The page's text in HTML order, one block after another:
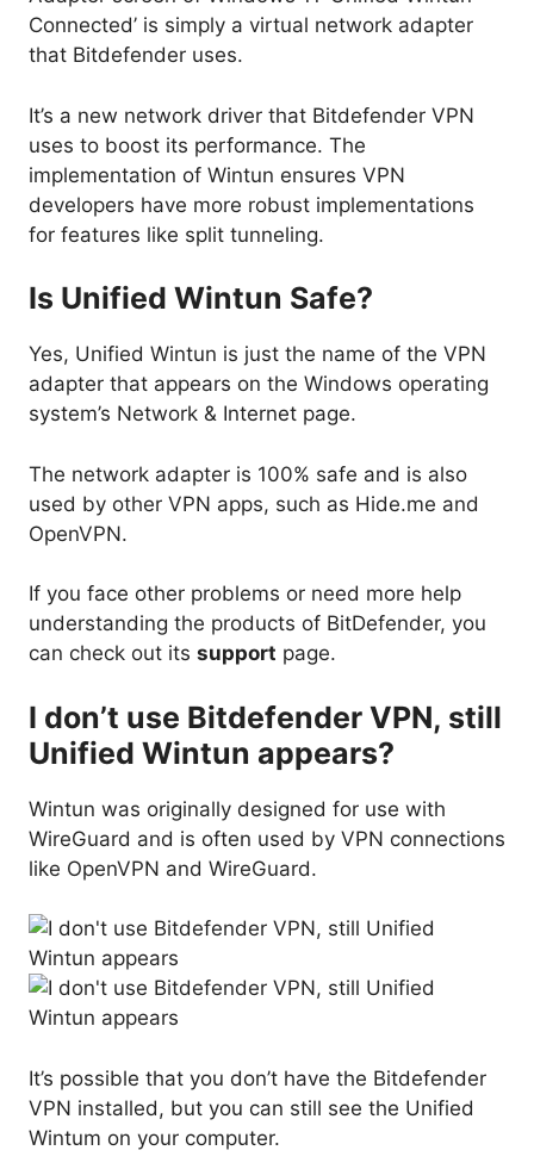
Connected’ is simply a virtual network adapter
that Bitdefender uses.
It’s a new network driver that Bitdefender VPN
uses to boost its performance. The
implementation of Wintun ensures VPN
developers have more robust implementations
for features like split tunneling.
Is Unified Wintun Safe?
Yes, Unified Wintun is just the name of the VPN
adapter that appears on the Windows operating
system’s Network & Internet page.
The network adapter is 100% safe and is also
used by other VPN apps, such as Hide.me and
OpenVPN.
If you face other problems or need more help
understanding the products of BitDefender, you
can check out its support page.
I don’t use Bitdefender VPN, still
Unified Wintun appears?
Wintun was originally designed for use with
WireGuard and is often used by VPN connections
like OpenVPN and WireGuard.
It’s possible that you don’t have the Bitdefender
VPN installed, but you can still see the Unified
Wintum on your computer.